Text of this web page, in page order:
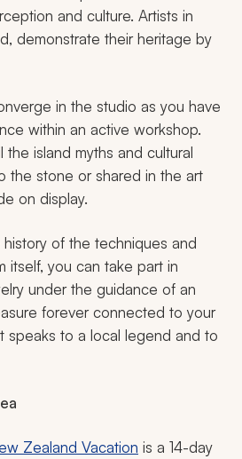
and culture. Artists in
demonstrate their heritage by
in the studio as you have
within an active workshop.
the island myths and cultural
the stone or shared in the art
on display.
of the techniques and
itself, you can take part in
under the guidance of an
forever connected to your
speaks to a local legend and to
Zealand Vacation is a 14-day